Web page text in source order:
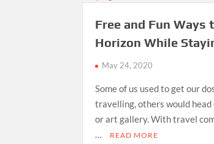
Free and Fun Ways
Horizon While
May 24, 2020
Some of us used to get our
travelling, others would head
or art gallery. With travel
…
READ MORE